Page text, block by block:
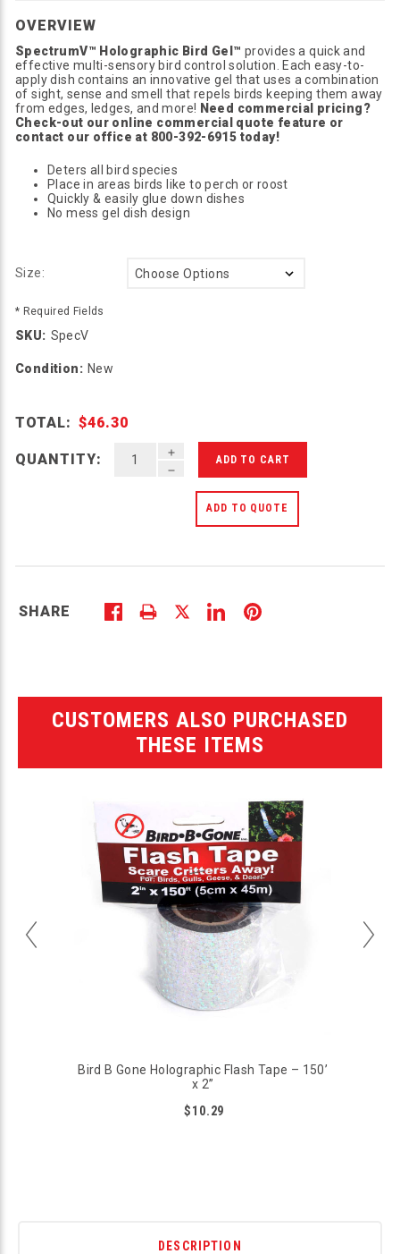
OVERVIEW
SpectrumV™ Holographic Bird Gel™ provides a quick and
effective multi-sensory bird control solution. Each easy-to-
apply dish contains an innovative gel that uses a combination
of sight, sense and smell that repels birds keeping them away
from edges, ledges, and more! Need commercial pricing?
Check-out our online commercial quote feature or
contact our office at 800-392-6915 today!
Deters all bird species
Place in areas birds like to perch or roost
Quickly & easily glue down dishes
No mess gel dish design
Size:
* Required Fields
SKU: SpecV
Condition: New
TOTAL: $46.30
QUANTITY:
INCREASE QUANTITY OF UNDEFINED
DECREASE QUANTITY OF UNDEFINED
ADD TO QUOTE
SHARE
CUSTOMERS ALSO PURCHASED
THESE ITEMS
Bird B Gone Holographic Flash Tape – 150’
x 2”
$10.29
DESCRIPTION